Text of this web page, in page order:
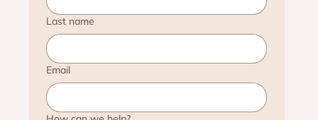
Last name
Email